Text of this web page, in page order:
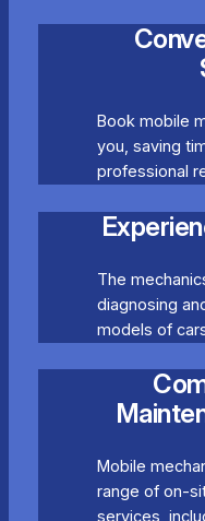
Book mobile
you, saving
professional
The
diagnosing
models of
Mobile
range of on-
services,